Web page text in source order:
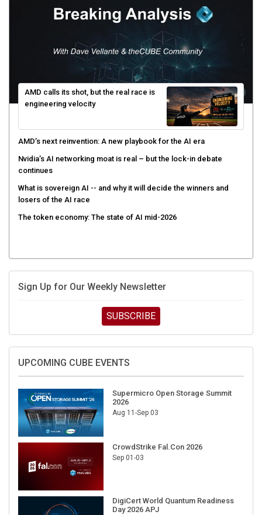
AMD calls its shot, but the real race is
engineering velocity
AMD’s next reinvention: A new playbook for the AI era
Nvidia’s AI networking moat is real – but the lock-in debate
continues
What is sovereign AI -- and why it will decide the winners and
losers of the AI race
The token economy: The state of AI mid-2026
Sign Up for Our Weekly Newsletter
SUBSCRIBE
UPCOMING CUBE EVENTS
Supermicro Open Storage Summit
2026
Aug 11-Sep 03
CrowdStrike Fal.Con 2026
Sep 01-03
DigiCert World Quantum Readiness
Day 2026 APJ